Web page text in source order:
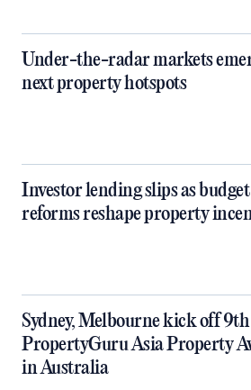
Under-the-radar markets
next property hotspots
Investor lending slips as budget
reforms reshape property
Sydney, Melbourne kick off 9th
PropertyGuru Asia Property
in Australia